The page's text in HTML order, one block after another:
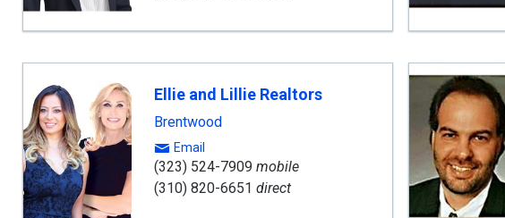
Ellie and Lillie Realtors
Brentwood
Email
(323) 524-7909 mobile
(310) 820-6651 direct